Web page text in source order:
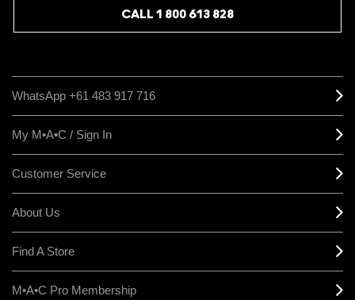
CALL 1 800 613 828
WhatsApp +61 483 917 716
My M•A•C / Sign In
Customer Service
About Us
Find A Store
M•A•C Pro Membership